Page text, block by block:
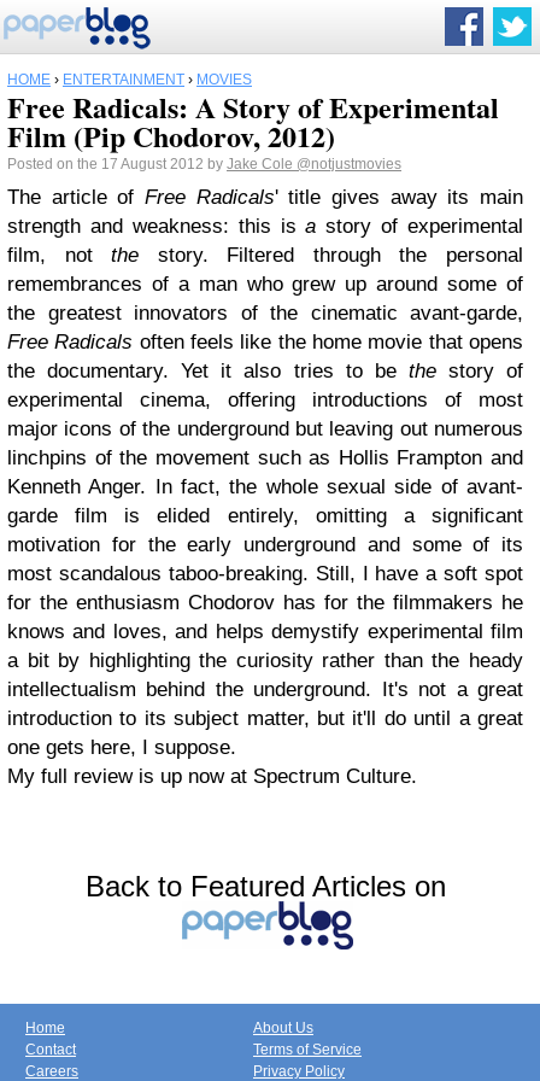
HOME › ENTERTAINMENT › MOVIES
Free Radicals: A Story of Experimental
Film (Pip Chodorov, 2012)
Posted on the 17 August 2012 by Jake Cole @notjustmovies
The article of Free Radicals' title gives away its main
strength and weakness: this isa story of experimental
film, notthe story. Filtered through the personal
remembrances of a man who grew up around some of
the greatest innovators of the cinematic avant-garde,
Free Radicals often feels like the home movie that opens
the documentary. Yet it also tries to be thestory of
experimental cinema, offering introductions of most
major icons of the underground but leaving out numerous
linchpins of the movement such as Hollis Frampton and
Kenneth Anger. In fact, the whole sexual side of avant-
garde film is elided entirely, omitting a significant
motivation for the early underground and some of its
most scandalous taboo-breaking. Still, I have a soft spot
for the enthusiasm Chodorov has for the filmmakers he
knows and loves, and helps demystify experimental film
a bit by highlighting the curiosity rather than the heady
intellectualism behind the underground. It's not a great
introduction to its subject matter, but it'll do until a great
one gets here, I suppose.
My full review is up now at Spectrum Culture.
Back to Featured Articles on
Home
Contact
Careers
About Us
Terms of Service
Privacy Policy